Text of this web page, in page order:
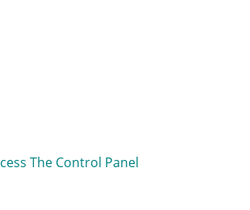
The Control Panel